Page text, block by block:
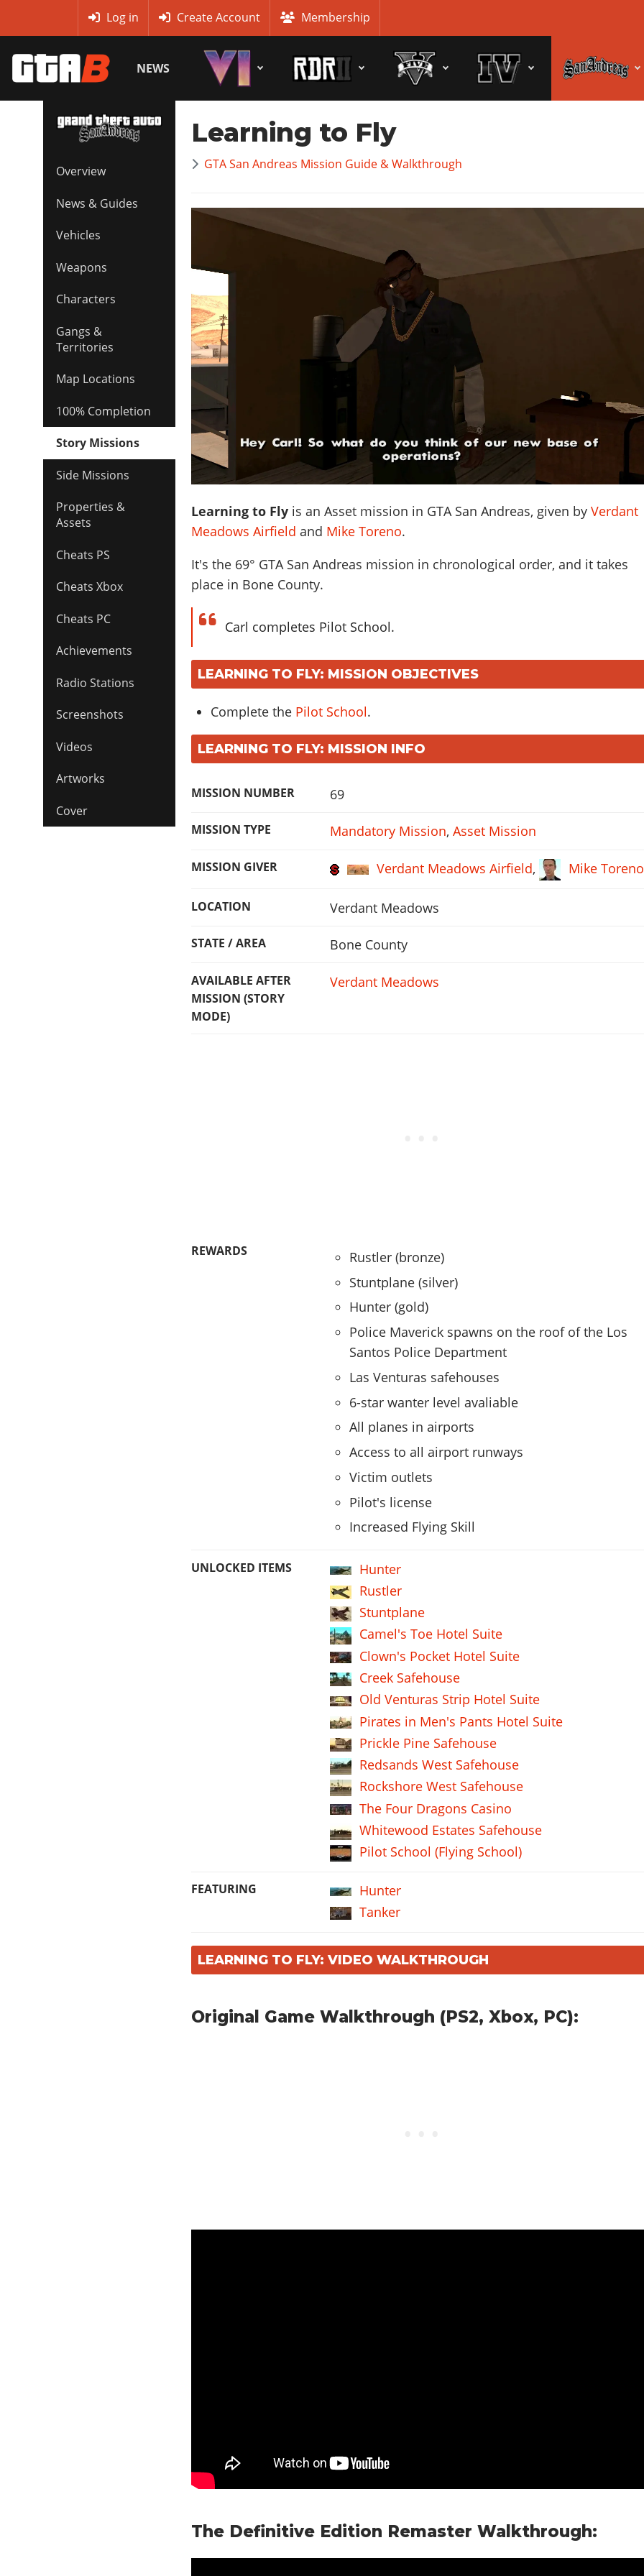
Log in Create Account Membership
NEWS
Overview
News & Guides
Vehicles
Weapons
Characters
Gangs &
Territories
Map Locations
100% Completion
Story Missions
Side Missions
Properties &
Assets
Cheats PS
Cheats Xbox
Cheats PC
Achievements
Radio Stations
Screenshots
Videos
Artworks
Cover
Learning to Fly
GTA San Andreas Mission Guide & Walkthrough
Learning to Fly is an Asset mission in GTA San Andreas, given byVerdant
Meadows Airfield and Mike Toreno.
It's the 69° GTA San Andreas mission in chronological order, and it takes
place in Bone County.
Carl completes Pilot School.
LEARNING TO FLY: MISSION OBJECTIVES
Complete the Pilot School.
LEARNING TO FLY: MISSION INFO
MISSION NUMBER 69
MISSION TYPE Mandatory Mission, Asset Mission
MISSION GIVER Verdant Meadows Airfield, Mike Toreno
LOCATION Verdant Meadows
STATE / AREA Bone County
AVAILABLE AFTER
MISSION (STORY
MODE)
Verdant Meadows
REWARDS
Rustler (bronze)
Stuntplane (silver)
Hunter (gold)
Police Maverick spawns on the roof of the Los
Santos Police Department
Las Venturas safehouses
6-star wanter level avaliable
All planes in airports
Access to all airport runways
Victim outlets
Pilot's license
Increased Flying Skill
UNLOCKED ITEMS
Hunter
Rustler
Stuntplane
Camel's Toe Hotel Suite
Clown's Pocket Hotel Suite
Creek Safehouse
Old Venturas Strip Hotel Suite
Pirates in Men's Pants Hotel Suite
Prickle Pine Safehouse
Redsands West Safehouse
Rockshore West Safehouse
The Four Dragons Casino
Whitewood Estates Safehouse
Pilot School (Flying School)
FEATURING
Hunter
Tanker
LEARNING TO FLY: VIDEO WALKTHROUGH
Original Game Walkthrough (PS2, Xbox, PC):
The Definitive Edition Remaster Walkthrough: